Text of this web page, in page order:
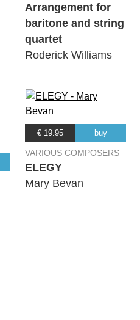
Arrangement for
baritone and string
quartet
Roderick Williams
€ 19.95 buy
VARIOUS COMPOSERS
ELEGY
Mary Bevan